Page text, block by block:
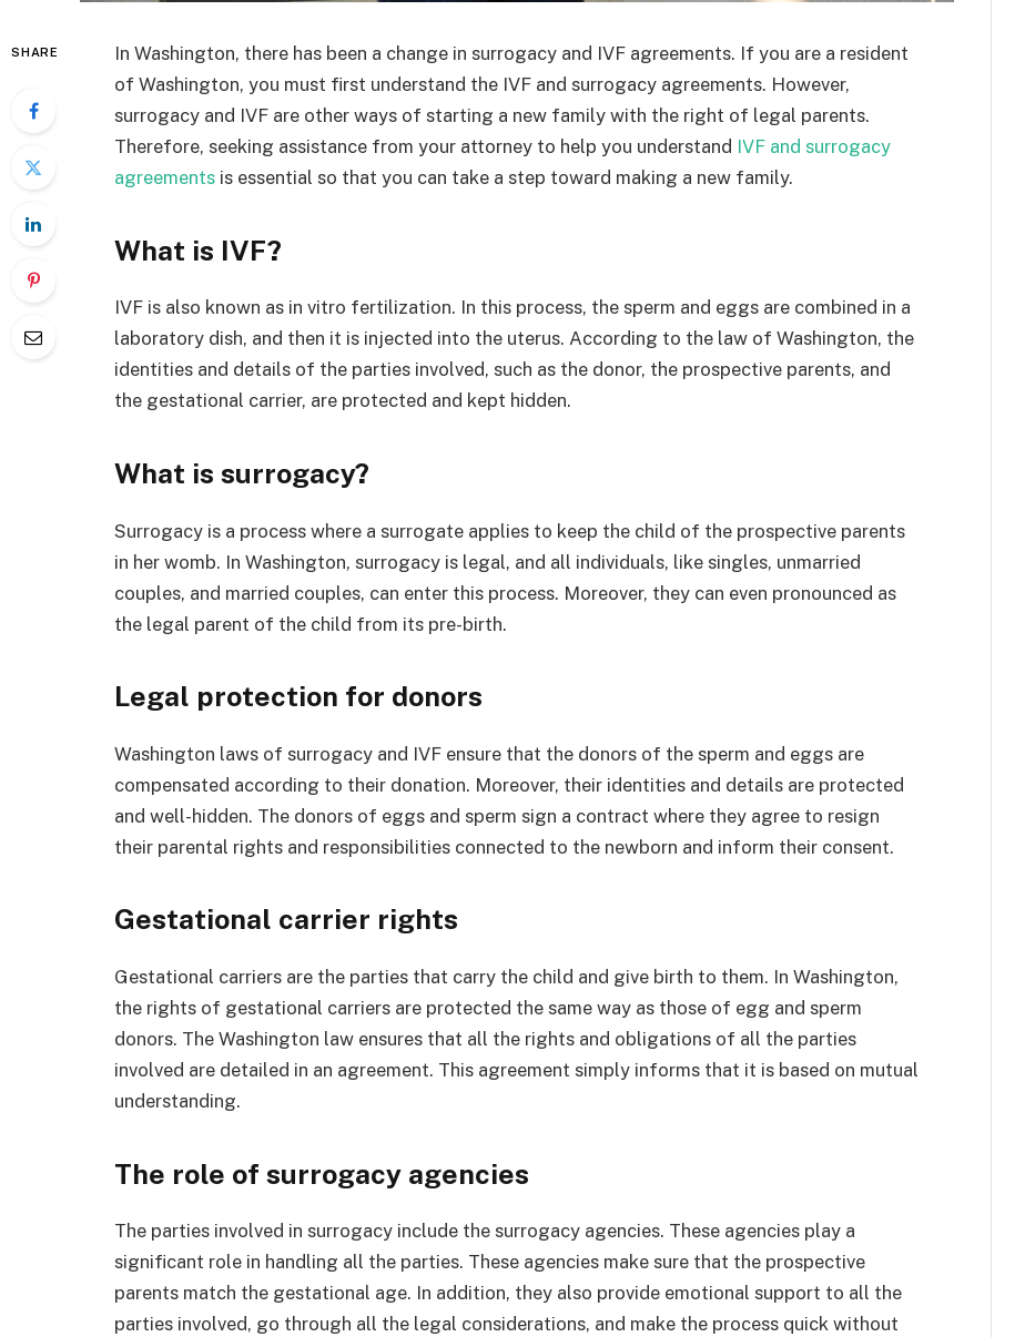
SHARE
In Washington, there has been a change in surrogacy and IVF agreements. If you are a resident
of Washington, you must first understand the IVF and surrogacy agreements. However,
surrogacy and IVF are other ways of starting a new family with the right of legal parents.
Therefore, seeking assistance from your attorney to help you understand IVF and surrogacy
agreements is essential so that you can take a step toward making a new family.
What is IVF?
IVF is also known as in vitro fertilization. In this process, the sperm and eggs are combined in a
laboratory dish, and then it is injected into the uterus. According to the law of Washington, the
identities and details of the parties involved, such as the donor, the prospective parents, and
the gestational carrier, are protected and kept hidden.
What is surrogacy?
Surrogacy is a process where a surrogate applies to keep the child of the prospective parents
in her womb. In Washington, surrogacy is legal, and all individuals, like singles, unmarried
couples, and married couples, can enter this process. Moreover, they can even pronounced as
the legal parent of the child from its pre-birth.
Legal protection for donors
Washington laws of surrogacy and IVF ensure that the donors of the sperm and eggs are
compensated according to their donation. Moreover, their identities and details are protected
and well-hidden. The donors of eggs and sperm sign a contract where they agree to resign
their parental rights and responsibilities connected to the newborn and inform their consent.
Gestational carrier rights
Gestational carriers are the parties that carry the child and give birth to them. In Washington,
the rights of gestational carriers are protected the same way as those of egg and sperm
donors. The Washington law ensures that all the rights and obligations of all the parties
involved are detailed in an agreement. This agreement simply informs that it is based on mutual
understanding.
The role of surrogacy agencies
The parties involved in surrogacy include the surrogacy agencies. These agencies play a
significant role in handling all the parties. These agencies make sure that the prospective
parents match the gestational age. In addition, they also provide emotional support to all the
parties involved, go through all the legal considerations, and make the process quick without